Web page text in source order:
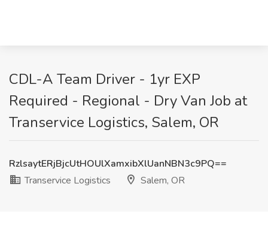
CDL-A Team Driver - 1yr EXP
Required - Regional - Dry Van Job at
Transervice Logistics, Salem, OR
RzlsaytERjBjcUtHOUlXamxibXlUanNBN3c9PQ==
Transervice Logistics
Salem, OR